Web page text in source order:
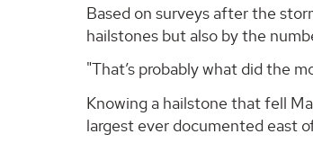
Based on surveys after the
hailstones but also by the
"That’s probably what did the
Knowing a hailstone that fell
largest ever documented east